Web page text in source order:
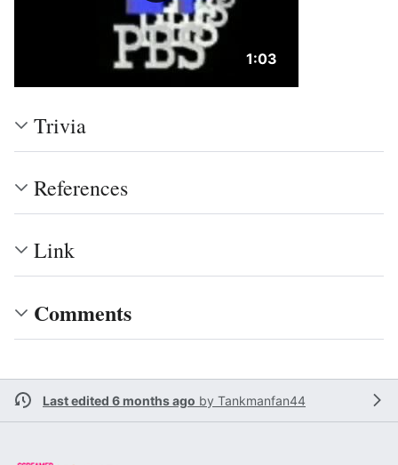
Duration: 1 minute
1:03
Trivia
References
Link
Comments
Last edited 6 months ago by Tankmanfan44